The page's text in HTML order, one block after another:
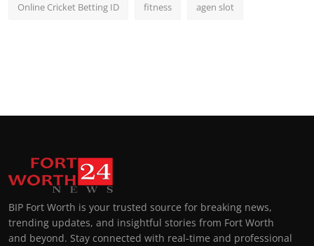
Online Cricket Betting ID fitness agen slot
BIP Fort Worth is your trusted source for breaking news,
trending updates, and insightful stories from Fort Worth
and beyond. Stay connected with real-time and professional